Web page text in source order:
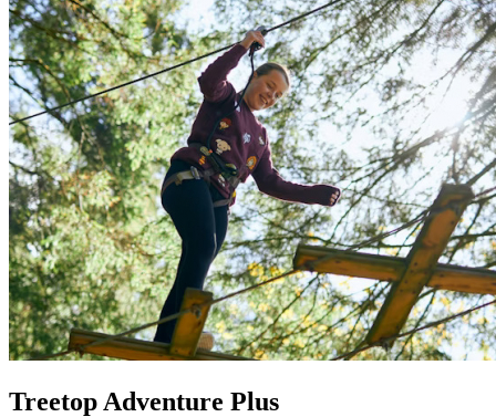
Treetop Adventure Plus